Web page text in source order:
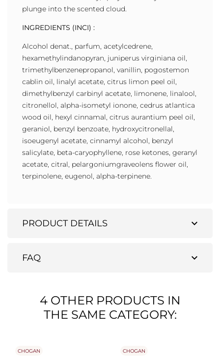
plunge into the scented cloud.
INGREDIENTS (INCI) :
Alcohol denat., parfum, acetylcedrene,
hexamethylindanopyran, juniperus virginiana oil,
trimethylbenzenepropanol, vanillin, pogostemon
cablin oil, linalyl acetate, citrus limon peel oil,
dimethylbenzyl carbinyl acetate, limonene, linalool,
citronellol, alpha-isometyl ionone, cedrus atlantica
wood oil, hexyl cinnamal, citrus aurantium peel oil,
geraniol, benzyl benzoate, hydroxycitronellal,
isoeugenyl acetate, cinnamyl alcohol, benzyl
salicylate, beta-caryophyllene, rose ketones, geranyl
acetate, citral, pelargoniumgraveolens flower oil,
terpinolene, eugenol, alpha-terpinene.
expand_more
PRODUCT DETAILS
expand_more
FAQ
4 OTHER PRODUCTS IN
THE SAME CATEGORY:
CHOGAN CHOGAN